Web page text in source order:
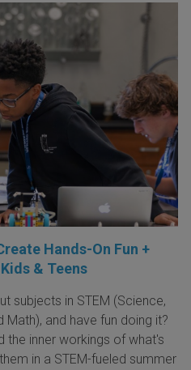
Hands-On Fun +
& Teens
subjects in STEM (Science,
Math), and have fun doing it?
the inner workings of what's
in a STEM-fueled summer